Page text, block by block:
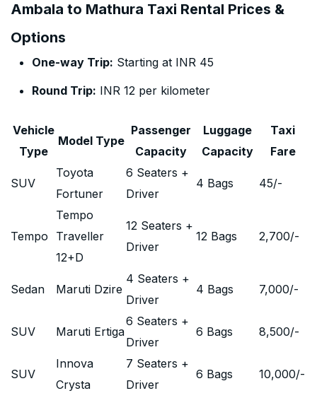
Ambala to Mathura Taxi Rental Prices &
Options
One-way Trip: Starting at INR 45
Round Trip: INR 12 per kilometer
Vehicle
Type
Model Type
Passenger
Capacity
Luggage
Capacity
Taxi
Fare
SUV
Toyota
Fortuner
6 Seaters +
Driver
4 Bags 45/-
Tempo
Tempo
Traveller
12+D
12 Seaters +
Driver
12 Bags 2,700/-
Sedan Maruti Dzire
4 Seaters +
Driver
4 Bags 7,000/-
SUV Maruti Ertiga
6 Seaters +
Driver
6 Bags 8,500/-
SUV
Innova
Crysta
7 Seaters +
Driver
6 Bags 10,000/-